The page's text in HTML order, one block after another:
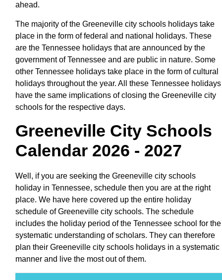
ahead.
The majority of the Greeneville city schools holidays take
place in the form of federal and national holidays. These
are the Tennessee holidays that are announced by the
government of Tennessee and are public in nature. Some
other Tennessee holidays take place in the form of cultural
holidays throughout the year. All these Tennessee holidays
have the same implications of closing the Greeneville city
schools for the respective days.
Greeneville City Schools
Calendar 2026 - 2027
Well, if you are seeking the Greeneville city schools
holiday in Tennessee, schedule then you are at the right
place. We have here covered up the entire holiday
schedule of Greeneville city schools. The schedule
includes the holiday period of the Tennessee school for the
systematic understanding of scholars. They can therefore
plan their Greeneville city schools holidays in a systematic
manner and live the most out of them.